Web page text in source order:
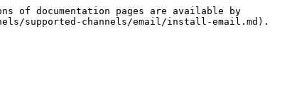
of documentation pages are available by
supported-channels/email/install-email.md).